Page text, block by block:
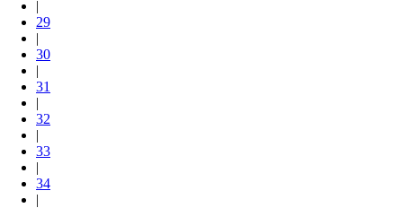
|
29
|
30
|
31
|
32
|
33
|
34
|